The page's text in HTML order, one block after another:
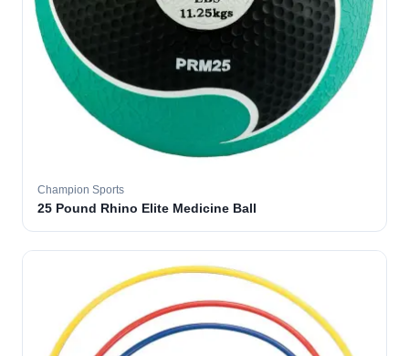
Champion Sports
25 Pound Rhino Elite Medicine Ball